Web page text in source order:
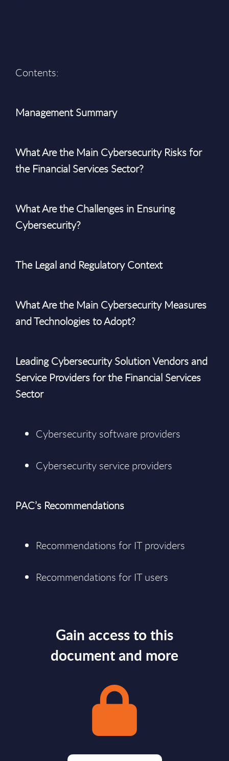
Contents:
Management Summary
What Are the Main Cybersecurity Risks for
the Financial Services Sector?
What Are the Challenges in Ensuring
Cybersecurity?
The Legal and Regulatory Context
What Are the Main Cybersecurity Measures
and Technologies to Adopt?
Leading Cybersecurity Solution Vendors and
Service Providers for the Financial Services
Sector
Cybersecurity software providers
Cybersecurity service providers
PAC’s Recommendations
Recommendations for IT providers
Recommendations for IT users
Gain access to this
document and more